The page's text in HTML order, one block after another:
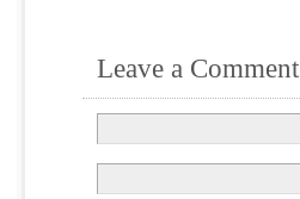
Leave a Comment